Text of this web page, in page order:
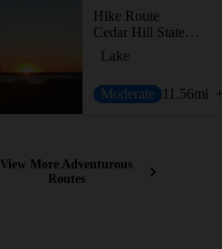
Hike Route
Cedar Hill State Park Loop
Lake
Moderate 11.56mi
View More Adventurous
Routes